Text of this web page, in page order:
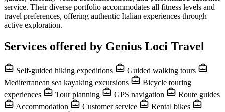
service. Their diverse portfolio accommodates all fitness levels and
travel preferences, offering authentic Italian experiences through
active exploration.
Services offered by Genius Loci Travel
Self-guided hiking expeditions
Guided walking tours
Mediterranean sea kayaking excursions
Bicycle touring
experiences
Tour planning GPS navigation
Route guides
Accommodation
Customer service
Rental bikes